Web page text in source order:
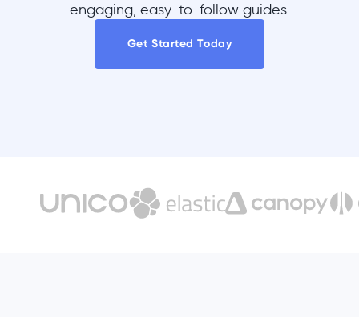
engaging, easy-to-follow guides.
Get Started Today